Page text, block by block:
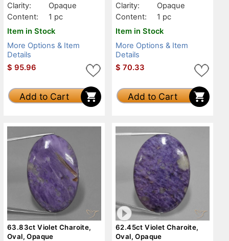
Clarity:
Opaque
Content:
1 pc
Item in Stock
More Options & Item
Details
$ 95.96
Add to Cart
Clarity:
Opaque
Content:
1 pc
Item in Stock
More Options & Item
Details
$ 70.33
Add to Cart
63.83ct Violet Charoite,
Oval, Opaque
62.45ct Violet Charoite,
Oval, Opaque